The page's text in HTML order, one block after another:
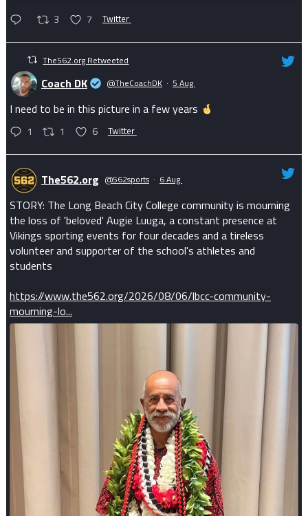
3 7 Twitter
The562.org Retweeted
Coach DK @TheCoachDK · 5 Aug
I need to be in this picture in a few years
1 1 6 Twitter
The562.org @562sports · 6 Aug
STORY: The Long Beach City College community is mourning
the loss of 'beloved' Augie Luuga, a constant presence at
Vikings sporting events for four decades and a tireless
volunteer and supporter of the school's athletes and
students
https://www.the562.org/2026/08/06/lbcc-community-
mourning-lo...